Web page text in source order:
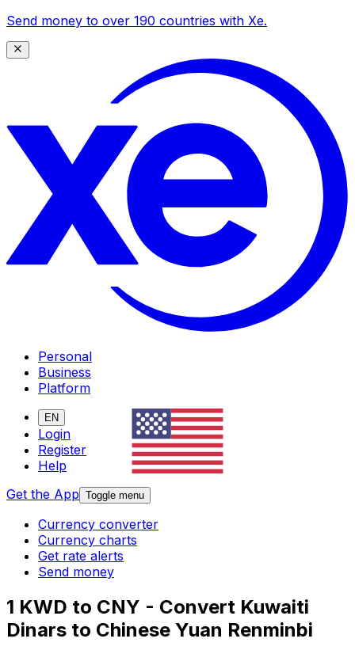
Send money to over 190 countries with Xe.
Personal
Business
Platform
EN
Login
Register
Help
Get the App Toggle menu
Currency converter
Currency charts
Get rate alerts
Send money
1 KWD to CNY - Convert Kuwaiti
Dinars to Chinese Yuan Renminbi